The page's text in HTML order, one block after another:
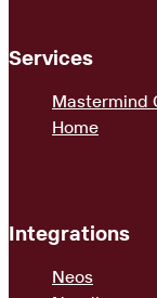
Services
Mastermind
Home
Integrations
Neos